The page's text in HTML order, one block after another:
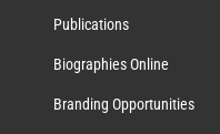
Publications
Biographies Online
Branding Opportunities